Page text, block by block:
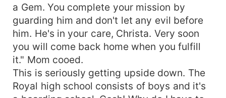
a Gem. You complete your mission by
guarding him and don't let any evil before
him. He's in your care, Christa. Very soon
you will come back home when you fulfill
it." Mom cooed.
This is seriously getting upside down. The
Royal high school consists of boys and it's